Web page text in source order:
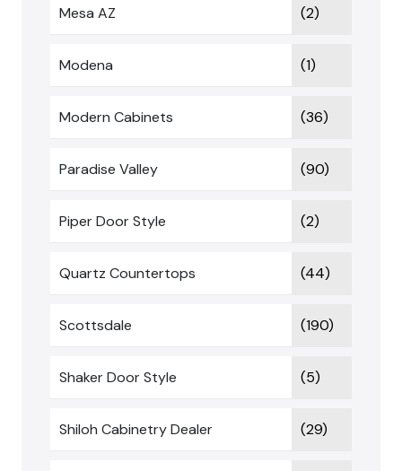
Mesa AZ (2)
Modena (1)
Modern Cabinets (36)
Paradise Valley (90)
Piper Door Style (2)
Quartz Countertops (44)
Scottsdale (190)
Shaker Door Style (5)
Shiloh Cabinetry Dealer (29)